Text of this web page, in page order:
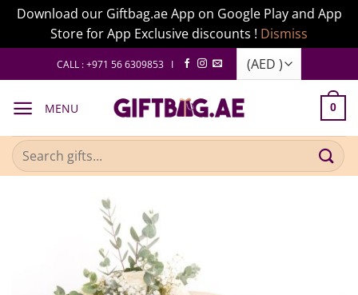
Download our Giftbag.ae App on Google Play and App
Store for App Exclusive discounts ! Dismiss
to
CALL : +971 56 6309853 I
MENU 0
Search
for: